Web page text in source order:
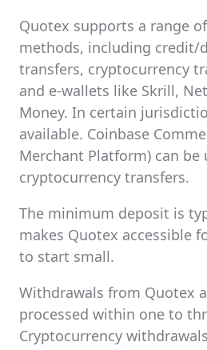
Quotex supports a range
methods, including credit/
transfers, cryptocurrency
and e-wallets like Skrill,
Money. In certain
available. Coinbase
Merchant Platform) can be
cryptocurrency transfers.
The minimum deposit is
makes Quotex accessible
to start small.
Withdrawals from Quotex
processed within one to
Cryptocurrency